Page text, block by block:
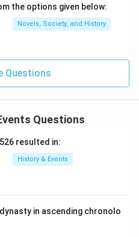
historical and scholarly
Indian scholars and their
the options given below:
Novels, Society, and History
Questions
Questions
resulted in:
History & Events
in ascending chronolo